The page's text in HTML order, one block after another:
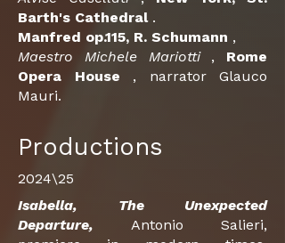
Barth's Cathedral.
Manfred op.115, R. Schumann ,
Maestro Michele Mariotti, Rome
Opera House , narrator Glauco
Mauri.
Productions
2024\25
Isabella, The Unexpected
Departure,
Antonio Salieri,